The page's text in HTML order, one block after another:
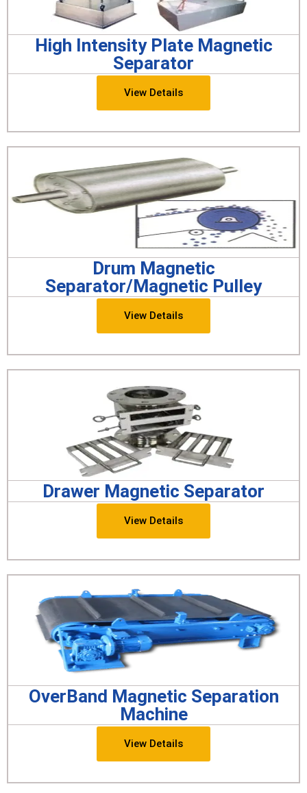
High Intensity Plate Magnetic
Separator
View Details
Drum Magnetic
Separator/Magnetic Pulley
View Details
Drawer Magnetic Separator
View Details
OverBand Magnetic Separation
Machine
View Details